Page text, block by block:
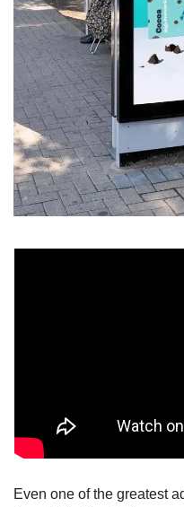
Even one of the greatest